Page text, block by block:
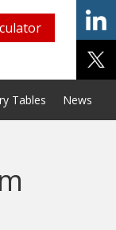
Tables News